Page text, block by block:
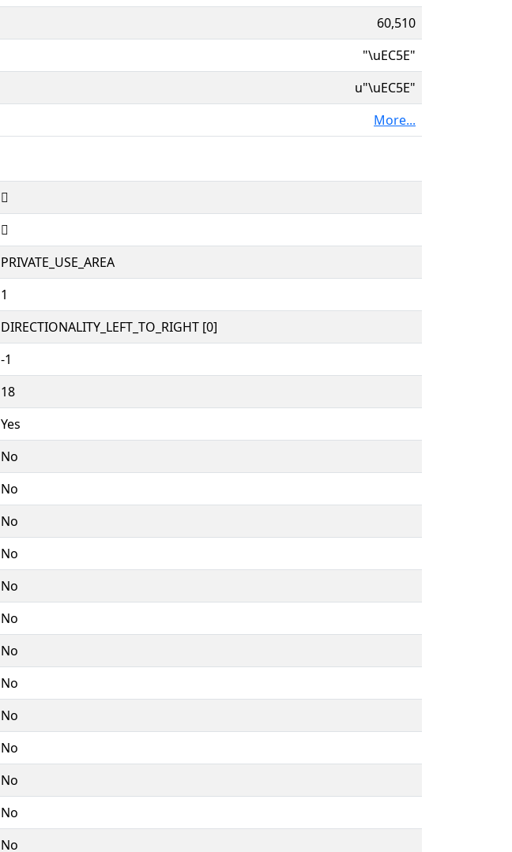
60,510
"\uEC5E"
u"\uEC5E"
More...


PRIVATE_USE_AREA
1
DIRECTIONALITY_LEFT_TO_RIGHT [0]
-1
18
Yes
No
No
No
No
No
No
No
No
No
No
No
No
No